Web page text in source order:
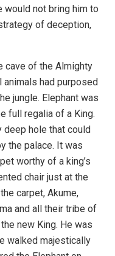
would not bring him to
of deception,
cave of the Almighty
animals had purposed
jungle. Elephant was
full regalia of a King.
deep hole that could
the palace. It was
worthy of a king’s
chair just at the
carpet, Akume,
and all their tribe of
new King. He was
walked majestically